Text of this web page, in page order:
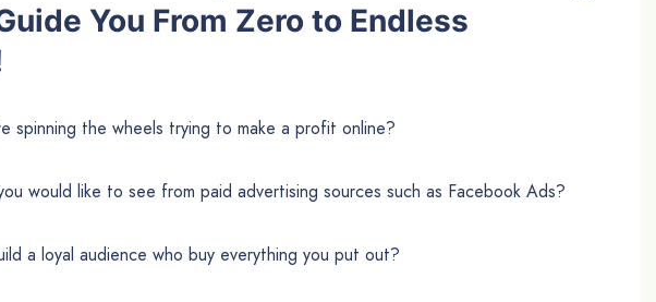
You From Zero to Endless
spinning the wheels trying to make a profit online?
would like to see from paid advertising sources such as Facebook Ads?
a loyal audience who buy everything you put out?